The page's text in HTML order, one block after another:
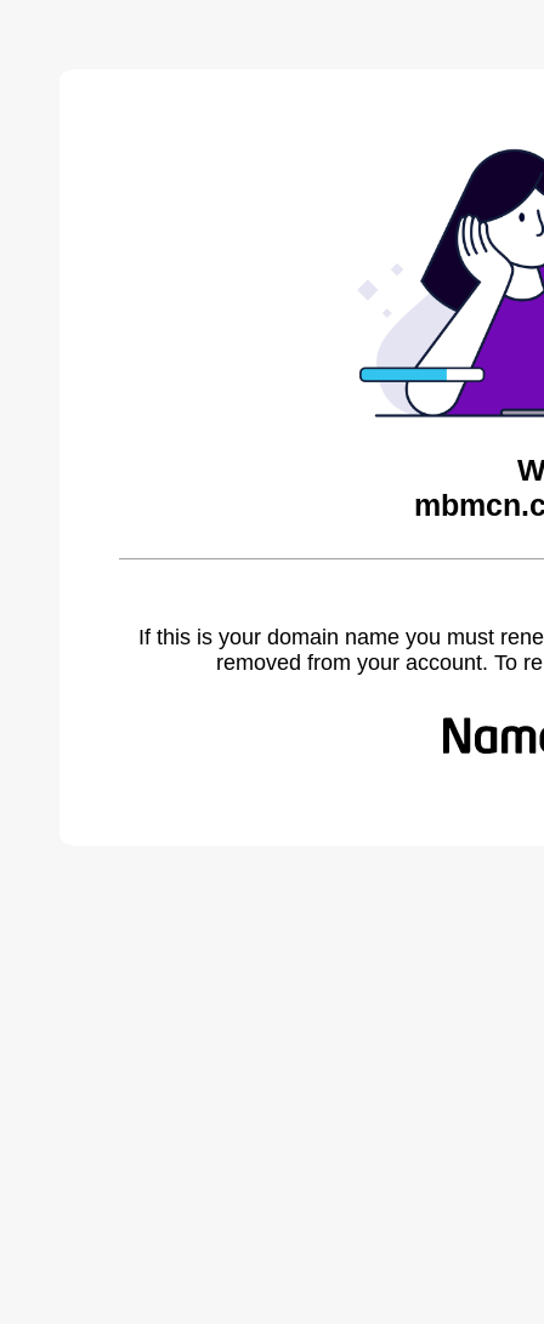
If this is your domain name you must
removed from your account. To